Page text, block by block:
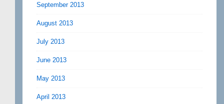
September 2013
August 2013
July 2013
June 2013
May 2013
April 2013